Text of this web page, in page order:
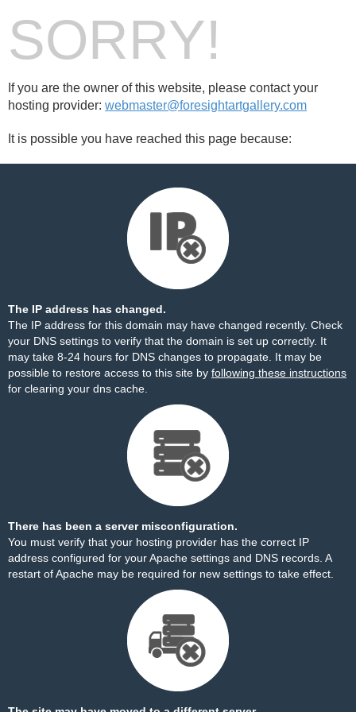
SORRY!
If you are the owner of this website, please contact your
hosting provider: webmaster@foresightartgallery.com
It is possible you have reached this page because:
The IP address has changed.
The IP address for this domain may have changed recently. Check
your DNS settings to verify that the domain is set up correctly. It
may take 8-24 hours for DNS changes to propagate. It may be
possible to restore access to this site by following these instructions
for clearing your dns cache.
There has been a server misconfiguration.
You must verify that your hosting provider has the correct IP
address configured for your Apache settings and DNS records. A
restart of Apache may be required for new settings to take effect.